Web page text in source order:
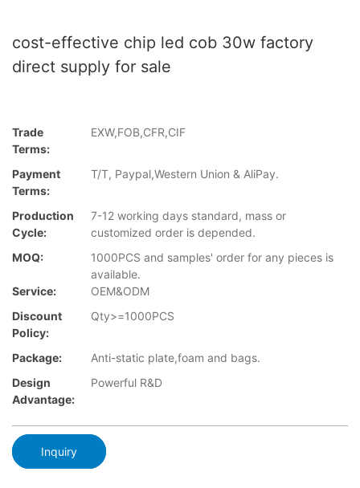
cost-effective chip led cob 30w factory
direct supply for sale
Trade
Terms:
EXW,FOB,CFR,CIF
Payment
Terms:
T/T, Paypal,Western Union & AliPay.
Production
Cycle:
7-12 working days standard, mass or
customized order is depended.
MOQ:
1000PCS and samples' order for any pieces is
available.
Service:
OEM&ODM
Discount
Policy:
Qty>=1000PCS
Package:
Anti-static plate,foam and bags.
Design
Advantage:
Powerful R&D
Inquiry